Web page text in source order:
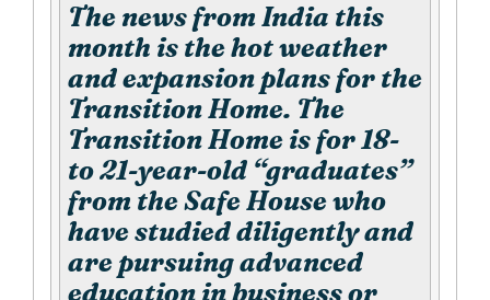
The news from India this
month is the hot weather
and expansion plans for the
Transition Home. The
Transition Home is for 18-
to 21-year-old “graduates”
from the Safe House who
have studied diligently and
are pursuing advanced
education in business or